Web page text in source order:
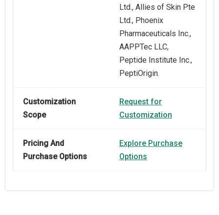
Ltd., Allies of Skin Pte
Ltd., Phoenix
Pharmaceuticals Inc.,
AAPPTec LLC,
Peptide Institute Inc.,
PeptiOrigin.
Customization
Scope
Request for
Customization
Pricing And
Purchase Options
Explore Purchase
Options